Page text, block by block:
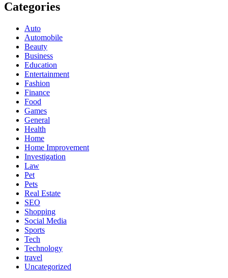
Categories
Auto
Automobile
Beauty
Business
Education
Entertainment
Fashion
Finance
Food
Games
General
Health
Home
Home Improvement
Investigation
Law
Pet
Pets
Real Estate
SEO
Shopping
Social Media
Sports
Tech
Technology
travel
Uncategorized